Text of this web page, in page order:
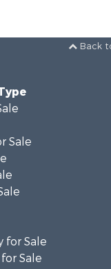
Back
Sale
for Sale
Sale